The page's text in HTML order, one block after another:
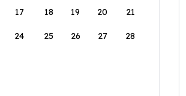
17 18 19 20 21
24 25 26 27 28